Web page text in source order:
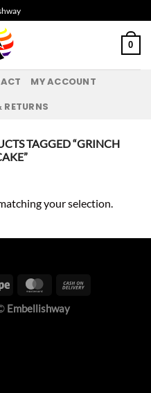
0
MY ACCOUNT
RETURNS
TAGGED “GRINCH
your selection.
Embellishway